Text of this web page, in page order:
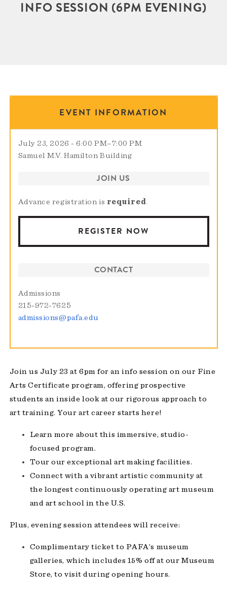
INFO SESSION (6PM EVENING)
EVENT INFORMATION
July 23, 2026 - 6:00 PM–7:00 PM
Samuel M.V. Hamilton Building
JOIN US
Advance registration is required.
REGISTER NOW
CONTACT
Admissions
215-972-7625
admissions@pafa.edu
Join us July 23 at 6pm for an info session on our Fine
Arts Certificate program, offering prospective
students an inside look at our rigorous approach to
art training. Your art career starts here!
Learn more about this immersive, studio-
focused program.
Tour our exceptional art making facilities.
Connect with a vibrant artistic community at
the longest continuously operating art museum
and art school in the U.S.
Plus, evening session attendees will receive:
Complimentary ticket to PAFA’s museum
galleries, which includes 15% off at our Museum
Store, to visit duringopening hours.